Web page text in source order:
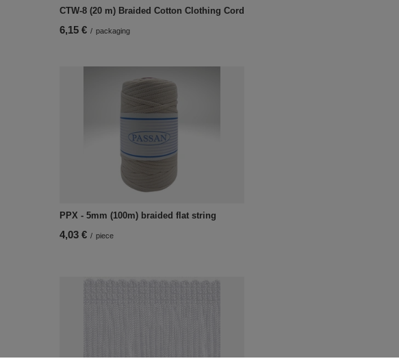
CTW-8 (20 m) Braided Cotton Clothing Cord
6,15 € / packaging
PPX - 5mm (100m) braided flat string
4,03 € / piece